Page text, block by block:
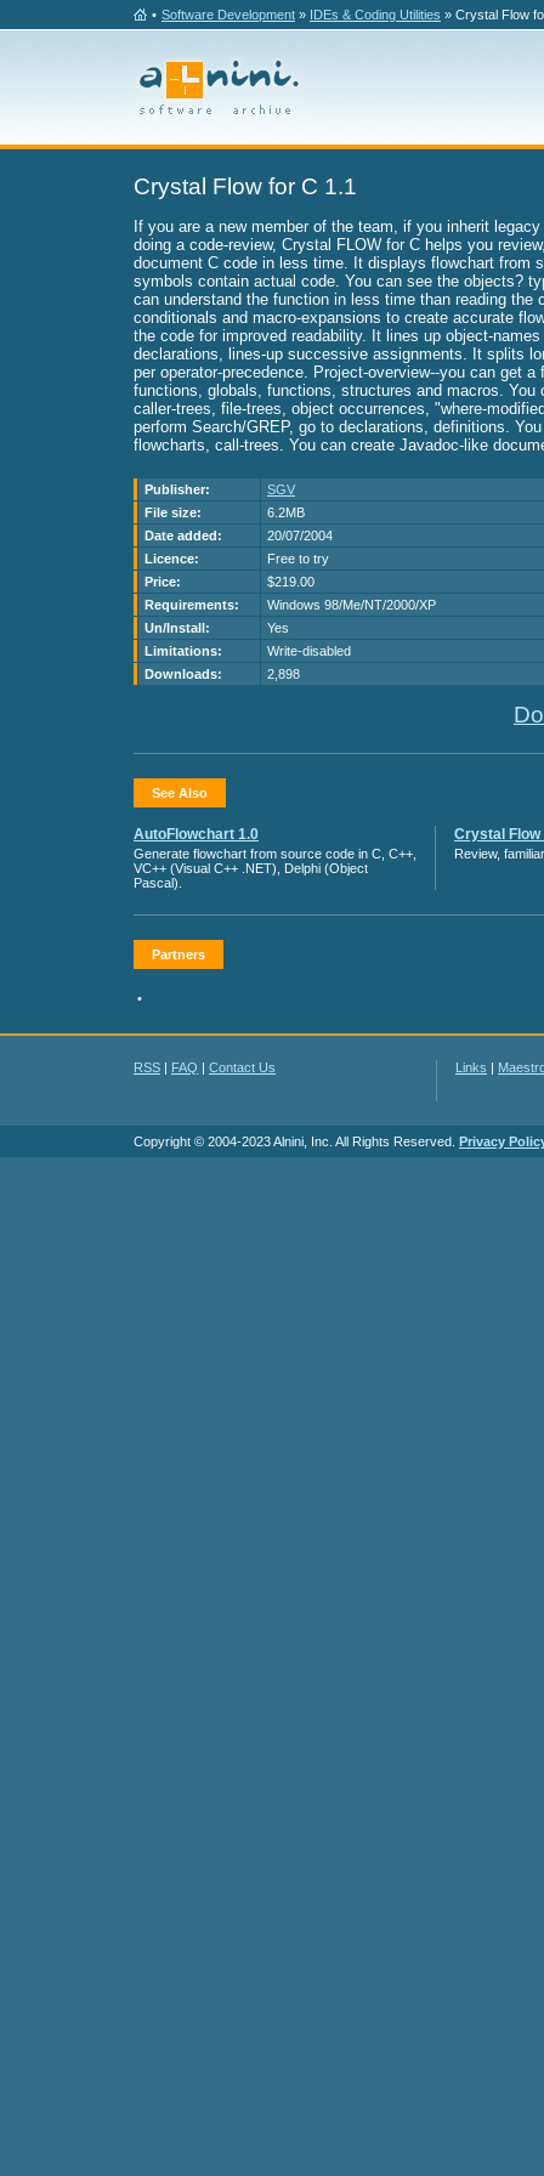
• Software Development » IDEs & Coding Utilities » Crystal Flow
Crystal Flow for C 1.1
If you are a new member of the team, if you inherit
doing a code-review, Crystal FLOW for C helps you
document C code in less time. It displays flowchart from
symbols contain actual code. You can see the objects?
can understand the function in less time than reading the
conditionals and macro-expansions to create accurate
the code for improved readability. It lines up object-
declarations, lines-up successive assignments. It splits
per operator-precedence. Project-overview--you can get a
functions, globals, functions, structures and macros. You
caller-trees, file-trees, object occurrences, "where-
perform Search/GREP, go to declarations, definitions.
flowcharts, call-trees. You can create Javadoc-like
Publisher:
SGV
File size:
6.2MB
Date added:
20/07/2004
Licence:
Free to try
Price:
$219.00
Requirements:
Windows 98/Me/NT/2000/XP
Un/Install:
Yes
Limitations:
Write-disabled
Downloads:
2,898
See Also
AutoFlowchart 1.0
Generate flowchart from source code in C, C++,
VC++ (Visual C++ .NET), Delphi (Object
Pascal).
Crystal Flow
Review,
Partners
•
RSS | FAQ | Contact Us Links |
Copyright © 2004-2023 Alnini, Inc. All Rights Reserved. Privacy